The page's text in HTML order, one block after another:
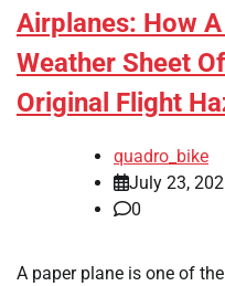
Airplanes: How
Weather Sheet
Original Flight
quadro_bike
July 23,
0
A paper plane is one of